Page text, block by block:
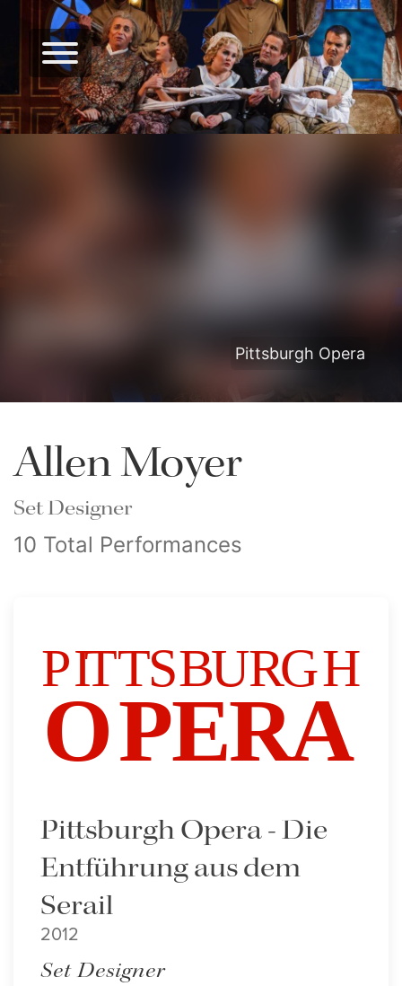
Pittsburgh Opera
Allen Moyer
Set Designer
10 Total Performances
Pittsburgh Opera - Die
Entführung aus dem
Serail
2012
Set Designer